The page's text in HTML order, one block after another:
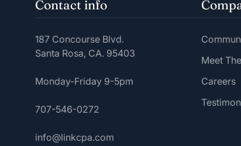
Contact info
187 Concourse Blvd.
Santa Rosa, CA. 95403
Monday-Friday 9-5pm
707-546-0272
info@linkcpa.com
Meet
Careers